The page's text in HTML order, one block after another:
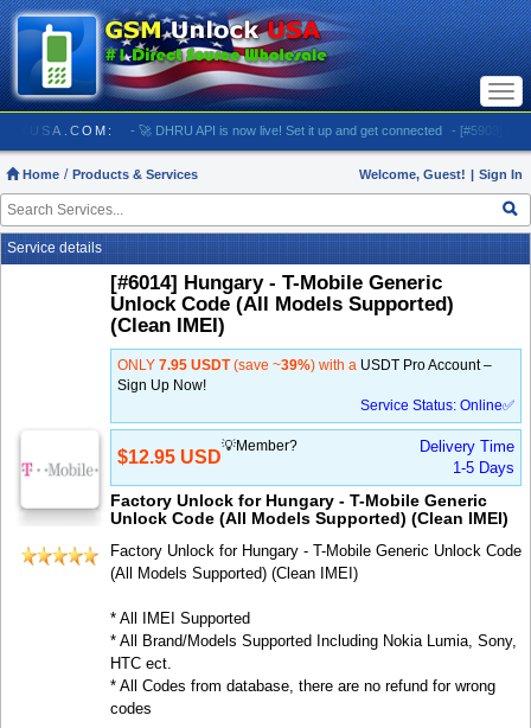
- 🚀 DHRU API is now live! Set it up and get connected - [#5903] USA
Home Products & Services Welcome, Guest! | Sign In
Service details
[#6014] Hungary - T-Mobile Generic
Unlock Code (All Models Supported)
(Clean IMEI)
ONLY 7.95 USDT(save ~39%) with a USDT Pro Account –
Sign Up Now!
Service Status: Online✅
$12.95 USD
💡Member?
Delivery Time
1-5 Days
Factory Unlock for Hungary - T-Mobile Generic
Unlock Code (All Models Supported) (Clean IMEI)
Factory Unlock for Hungary - T-Mobile Generic Unlock Code
(All Models Supported) (Clean IMEI)
* All IMEI Supported
* All Brand/Models Supported Including Nokia Lumia, Sony,
HTC ect.
* All Codes from database, there are no refund for wrong
codes